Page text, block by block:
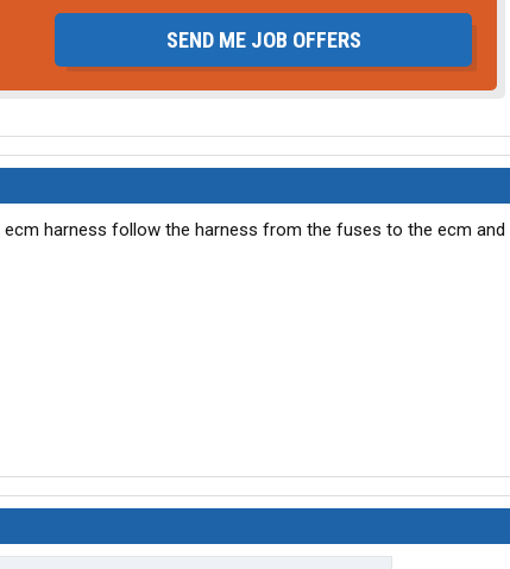
SEND ME JOB OFFERS
ecm harness follow the harness from the fuses to the ecm